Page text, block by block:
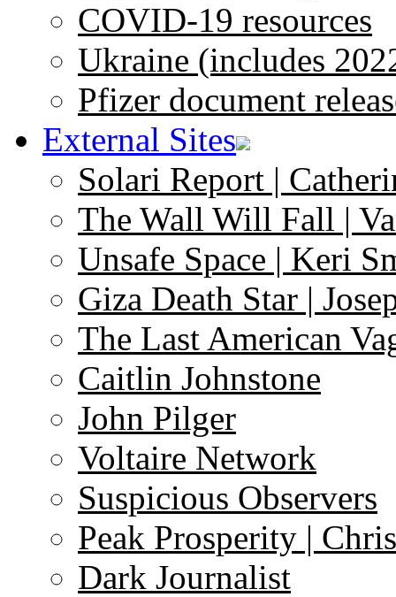
COVID-19 resources
Ukraine (includes
Pfizer document
External Sites
Solari Report |
The Wall Will Fall |
Unsafe Space | Keri
Giza Death Star |
The Last American
Caitlin Johnstone
John Pilger
Voltaire Network
Suspicious Observers
Peak Prosperity |
Dark Journalist